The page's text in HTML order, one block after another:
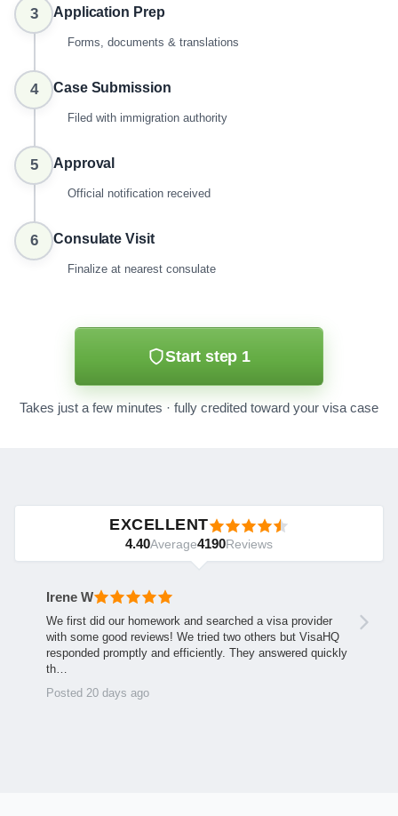
3 Application Prep
Forms, documents & translations
4 Case Submission
Filed with immigration authority
5 Approval
Official notification received
6 Consulate Visit
Finalize at nearest consulate
Start step 1
Takes just a few minutes · fully credited toward your visa case
EXCELLENT
4.40Average4190Reviews
Irene W
We first did our homework and searched a visa provider
with some good reviews! We tried two others but VisaHQ
responded promptly and efficiently. They answered quickly
th…
Posted 20 days ago